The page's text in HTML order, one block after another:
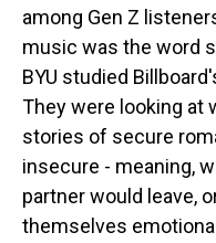
among Gen Z
music was the word
BYU studied
They were looking at
stories of secure
insecure - meaning,
partner would leave,
themselves